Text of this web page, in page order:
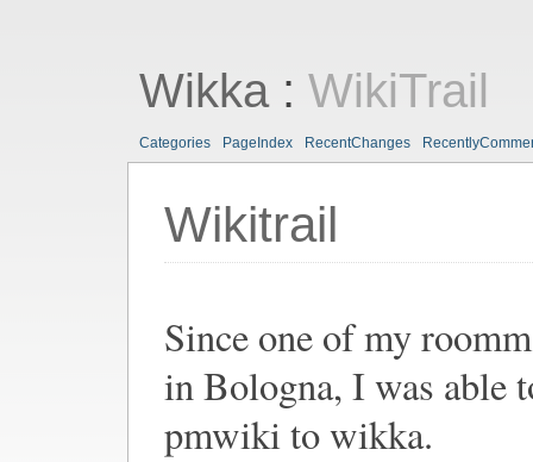
Wikka: WikiTrail
Categories PageIndex RecentChanges
Wikitrail
Since one of my
in Bologna, I was able
pmwiki to wikka.